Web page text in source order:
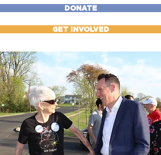
DONATE
GET INVOLVED
“My parents worked their
butts off to make sure we
had a shot at a good life.
I'm running so that our
families have that same
shot." — Bryan